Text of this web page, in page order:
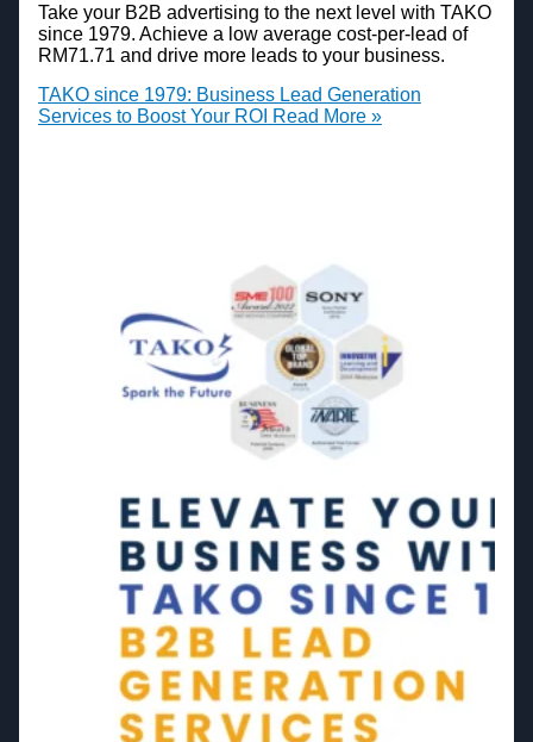
Take your B2B advertising to the next level with TAKO
since 1979. Achieve a low average cost-per-lead of
RM71.71 and drive more leads to your business.
TAKO since 1979: Business Lead Generation
Services to Boost Your ROI Read More »